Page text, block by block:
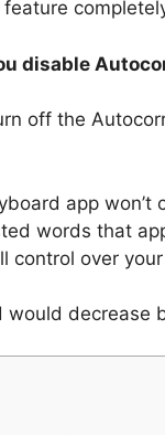
disable
off the
app
words that
control over
would decrease